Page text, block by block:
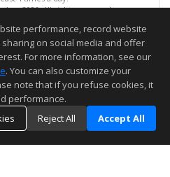
Inc. 2026. All rights reserved
on 08/06/2026 07:51 AM.
not guaranteed to be accurate.
performance, record website
on social media and offer
For more information, see our
. You can also customize your
note that if you refuse cookies, it
performance.
Reject All Accept All